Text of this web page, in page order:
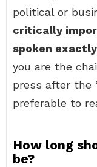
political or
critically
spoken
you are the
press after the
preferable to
How long
be?